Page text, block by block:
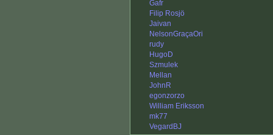
Gafr
Filip Rosjö
Jaivan
NelsonGraçaOri
rudy
HugoD
Szmulek
Mellan
JohnR
egonzorzo
William Eriksson
mk77
VegardBJ